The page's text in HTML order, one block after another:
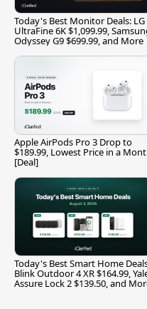
Today's Best Monitor Deals: LG
UltraFine 6K $1,099.99,
Odyssey G9 $699.99, and More
Apple AirPods Pro 3 Drop to
$189.99, Lowest Price in a
[Deal]
Today's Best Smart Home
Blink Outdoor 4 XR $164.99,
Assure Lock 2 $139.50, and